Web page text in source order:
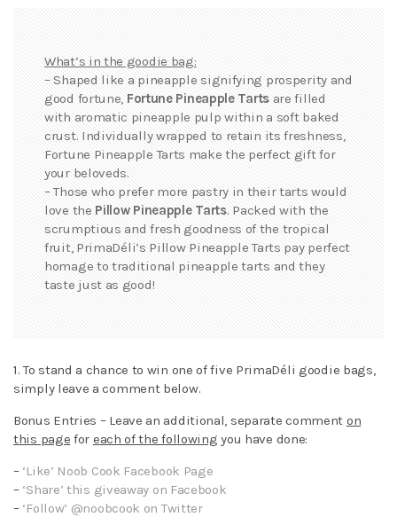
What’s in the goodie bag:
– Shaped like a pineapple signifying prosperity and
good fortune,Fortune Pineapple Tartsare filled
with aromatic pineapple pulp within a soft baked
crust. Individually wrapped to retain its freshness,
Fortune Pineapple Tarts make the perfect gift for
your beloveds.
– Those who prefer more pastry in their tarts would
love the Pillow Pineapple Tarts. Packed with the
scrumptious and fresh goodness of the tropical
fruit, PrimaDéli’s Pillow Pineapple Tarts pay perfect
homage to traditional pineapple tarts and they
taste just as good!
1. To stand a chance to win one of five PrimaDéli goodie bags,
simply leave a comment below.
Bonus Entries – Leave an additional, separate comment on
this page for each of the following you have done:
– ‘Like’ Noob Cook Facebook Page
– ‘Share’ this giveaway on Facebook
– ‘Follow’ @noobcook on Twitter